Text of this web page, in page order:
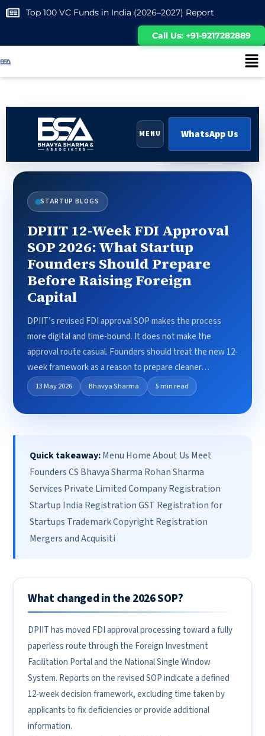
Top 100 VC Funds in India (2026–2027) Report
Call Us: +91-9217282889
MENU WhatsApp Us
STARTUP BLOGS
DPIIT 12-Week FDI Approval
SOP 2026: What Startup
Founders Should Prepare
Before Raising Foreign
Capital
DPIIT’s revised FDI approval SOP makes the process
more digital and time-bound. It does not make the
approval route casual. Founders should treat the new 12-
week framework as a reason to prepare cleaner…
13 May 2026 Bhavya Sharma 5 min read
Quick takeaway:Menu Home About Us Meet
Founders CS Bhavya Sharma Rohan Sharma
Services Private Limited Company Registration
Startup India Registration GST Registration for
Startups Trademark Copyright Registration
Mergers and Acquisiti
What changed in the 2026 SOP?
DPIIT has moved FDI approval processing toward a fully
paperless route through the Foreign Investment
Facilitation Portal and the National Single Window
System. Reports on the revised SOP indicate a defined
12-week decision framework, excluding time taken by
applicants to fix deficiencies or provide additional
information.